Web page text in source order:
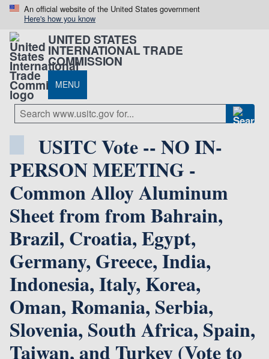
An official website of the United States government
Here's how you know
UNITED STATES
INTERNATIONAL TRADE
COMMISSION
MENU
USITC Vote -- NO IN-
PERSON MEETING -
Common Alloy Aluminum
Sheet from from Bahrain,
Brazil, Croatia, Egypt,
Germany, Greece, India,
Indonesia, Italy, Korea,
Oman, Romania, Serbia,
Slovenia, South Africa, Spain,
Taiwan, and Turkey (Vote to